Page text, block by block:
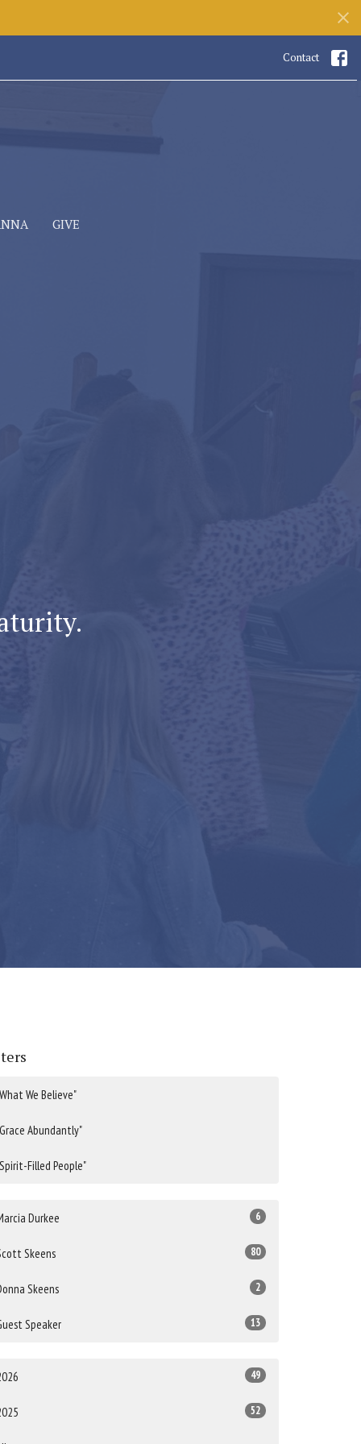
Contact
GIVE
We Believe"
Abundantly"
Filled People"
Durkee 6
Skeens 80
Skeens 2
Speaker 13
49
52